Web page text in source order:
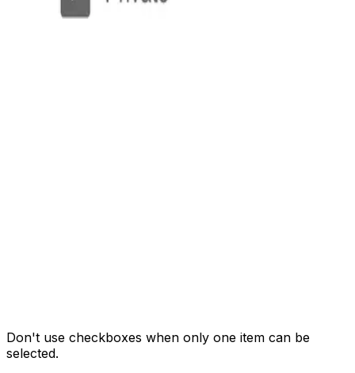
Don't use checkboxes when only one item can be
selected.